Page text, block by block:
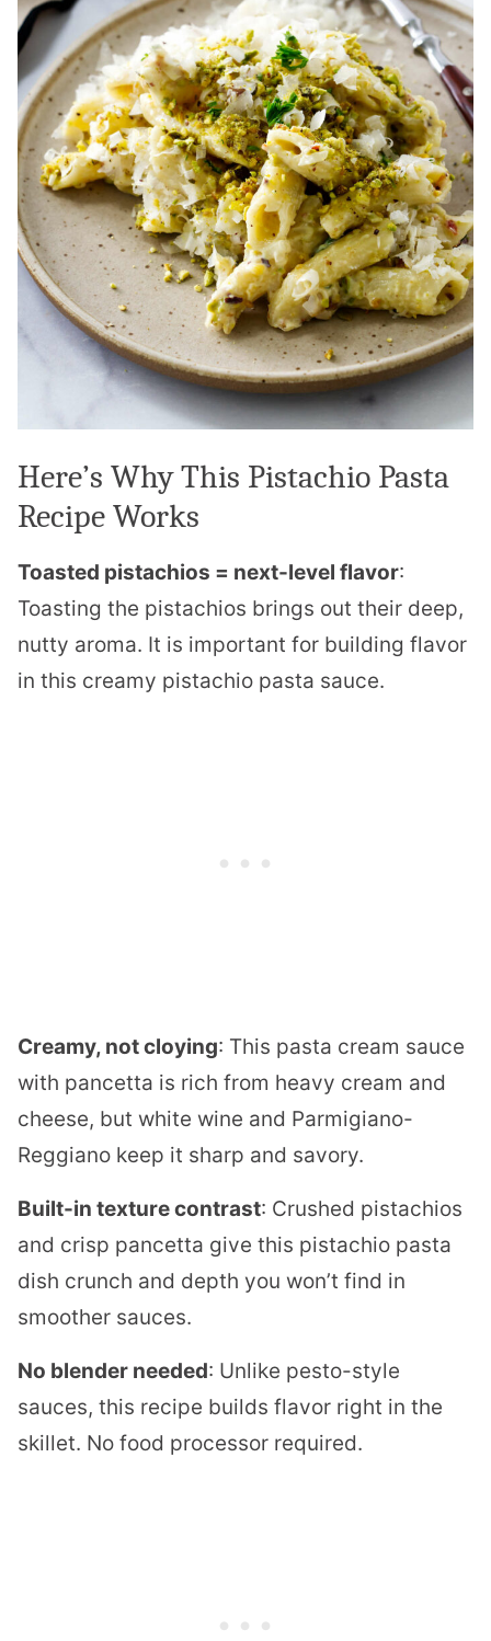
Here’s Why This Pistachio Pasta
Recipe Works
Toasted pistachios = next-level flavor:
Toasting the pistachios brings out their deep,
nutty aroma. It is important for building flavor
in this creamy pistachio pasta sauce.
Creamy, not cloying: This pasta cream sauce
with pancetta is rich from heavy cream and
cheese, but white wine and Parmigiano-
Reggiano keep it sharp and savory.
Built-in texture contrast: Crushed pistachios
and crisp pancetta give this pistachio pasta
dish crunch and depth you won’t find in
smoother sauces.
No blender needed: Unlike pesto-style
sauces, this recipe builds flavor right in the
skillet. No food processor required.